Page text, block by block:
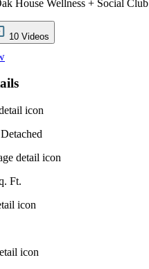
House Wellness + Social Club
10 Videos
Ft.